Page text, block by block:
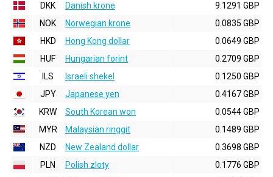
DKK
Danish krone
9.1291 GBP
NOK
Norwegian krone
0.0835 GBP
HKD
Hong Kong dollar
0.0649 GBP
HUF
Hungarian forint
0.2709 GBP
ILS
Israeli shekel
0.1250 GBP
JPY
Japanese yen
0.4167 GBP
KRW
South Korean won
0.0544 GBP
MYR
Malaysian ringgit
0.1489 GBP
NZD
New Zealand dollar
0.3698 GBP
PLN
Polish zloty
0.1776 GBP